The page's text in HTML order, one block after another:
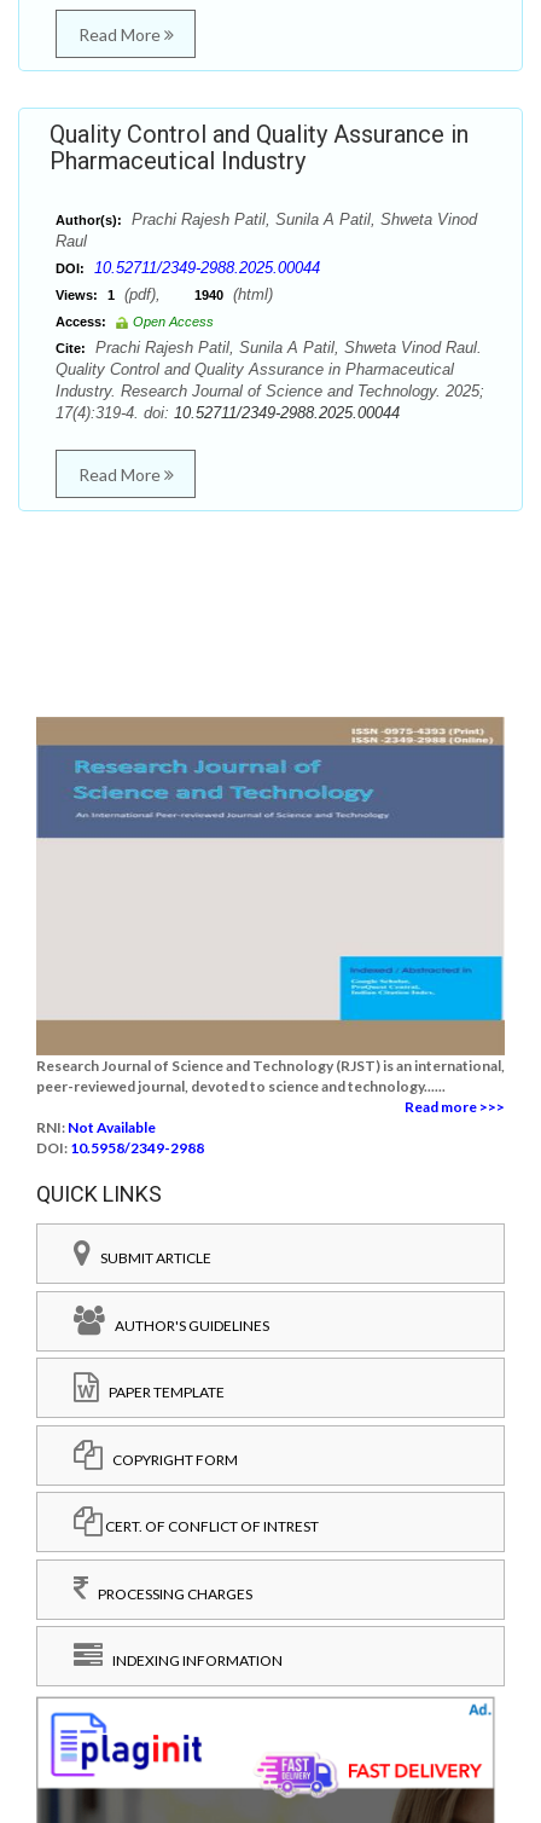
Read More
Quality Control and Quality Assurance in
Pharmaceutical Industry
Author(s):
Prachi Rajesh Patil, Sunila A Patil, Shweta Vinod
Raul
DOI: 10.52711/2349-2988.2025.00044
Views: 1 (pdf), 1940 (html)
Access:
Open Access
Cite:
Prachi Rajesh Patil, Sunila A Patil, Shweta Vinod Raul.
Quality Control and Quality Assurance in Pharmaceutical
Industry. Research Journal of Science and Technology. 2025;
17(4):319-4. doi: 10.52711/2349-2988.2025.00044
Read More
Research Journal of Science and Technology (RJST) is an international,
peer-reviewed journal, devoted to science and technology......
Read more >>>
RNI: Not Available
DOI: 10.5958/2349-2988
QUICK LINKS
SUBMIT ARTICLE
AUTHOR'S GUIDELINES
PAPER TEMPLATE
COPYRIGHT FORM
CERT. OF CONFLICT OF INTREST
PROCESSING CHARGES
INDEXING INFORMATION